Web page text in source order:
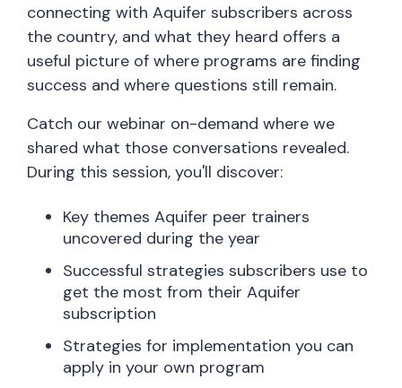
connecting with Aquifer subscribers across
the country, and what they heard offers a
useful picture of where programs are finding
success and where questions still remain.
Catch our webinar on-demand where we
shared what those conversations revealed.
During this session, you'll discover:
Key themes Aquifer peer trainers
uncovered during the year
Successful strategies subscribers use to
get the most from their Aquifer
subscription
Strategies for implementation you can
apply in your own program